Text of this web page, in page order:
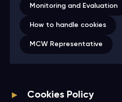
Monitoring and Evaluation
How to handle cookies
MCW Representative
Cookies Policy